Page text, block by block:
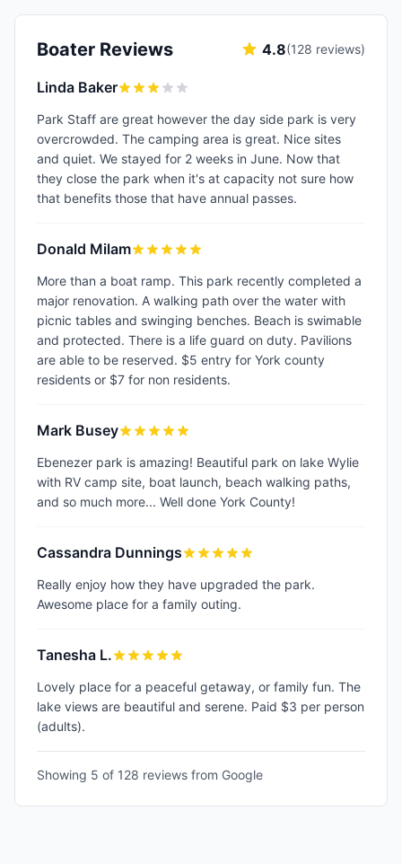
Boater Reviews 4.8(128 reviews)
Linda Baker
Park Staff are great however the day side park is very
overcrowded. The camping area is great. Nice sites
and quiet. We stayed for 2 weeks in June. Now that
they close the park when it's at capacity not sure how
that benefits those that have annual passes.
Donald Milam
More than a boat ramp. This park recently completed a
major renovation. A walking path over the water with
picnic tables and swinging benches. Beach is swimable
and protected. There is a life guard on duty. Pavilions
are able to be reserved. $5 entry for York county
residents or $7 for non residents.
Mark Busey
Ebenezer park is amazing! Beautiful park on lake Wylie
with RV camp site, boat launch, beach walking paths,
and so much more... Well done York County!
Cassandra Dunnings
Really enjoy how they have upgraded the park.
Awesome place for a family outing.
Tanesha L.
Lovely place for a peaceful getaway, or family fun. The
lake views are beautiful and serene. Paid $3 per person
(adults).
Showing 5 of 128 reviews from Google